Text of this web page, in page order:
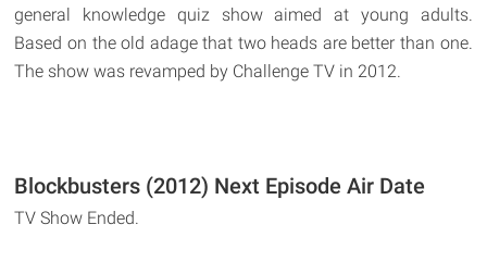
general knowledge quiz show aimed at young adults.
Based on the old adage that two heads are better than one.
The show was revamped by Challenge TV in 2012.
Blockbusters (2012) Next Episode Air Date
TV Show Ended.